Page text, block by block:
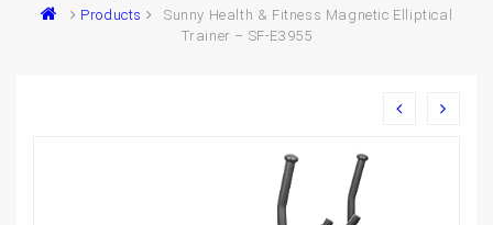
Products
Sunny Health & Fitness Magnetic Elliptical
Trainer – SF-E3955